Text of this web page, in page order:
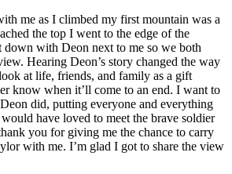
me as I climbed my first mountain was a
the top I went to the edge of the
down with Deon next to me so we both
Hearing Deon’s story changed the way
at life, friends, and family as a gift
know when it’ll come to an end. I want to
did, putting everyone and everything
have loved to meet the brave soldier
you for giving me the chance to carry
with me. I’m glad I got to share the view